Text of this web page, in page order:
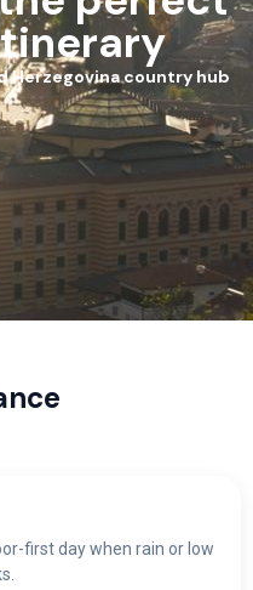
Herzegovina country hub
first day when rain or low